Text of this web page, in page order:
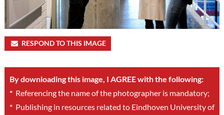
RESPOND TO THIS IMAGE
By downloading this image, I AGREE with the following:
*Referencing the name of the photographer is mandatory;
*Publishing in resources related to Eindhoven University of